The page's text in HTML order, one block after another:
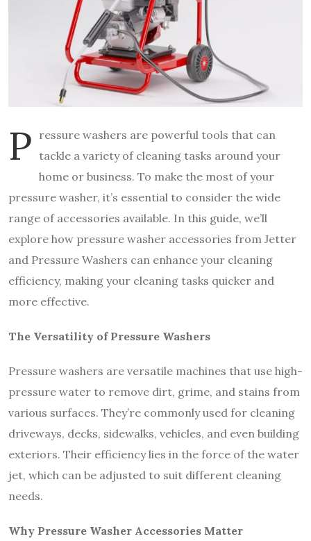
P ressure washers are powerful tools that can
tackle a variety of cleaning tasks around your
home or business. To make the most of your
pressure washer, it’s essential to consider the wide
range of accessories available. In this guide, we’ll
explore how pressure washer accessories from Jetter
and Pressure Washers can enhance your cleaning
efficiency, making your cleaning tasks quicker and
more effective.
The Versatility of Pressure Washers
Pressure washers are versatile machines that use high-
pressure water to remove dirt, grime, and stains from
various surfaces. They’re commonly used for cleaning
driveways, decks, sidewalks, vehicles, and even building
exteriors. Their efficiency lies in the force of the water
jet, which can be adjusted to suit different cleaning
needs.
Why Pressure Washer Accessories Matter